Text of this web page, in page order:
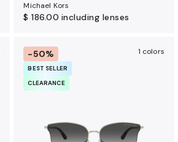
Michael Kors
$ 186.00 including lenses
-50%
BEST SELLER
CLEARANCE
1 colors